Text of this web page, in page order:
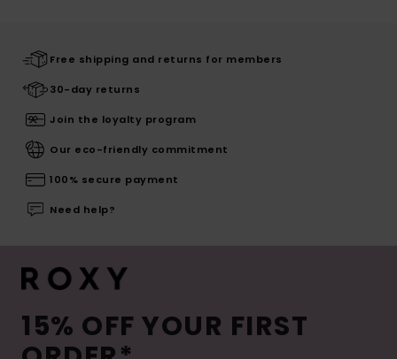
Free shipping and returns for members
30-day returns
Join the loyalty program
Our eco-friendly commitment
100% secure payment
Need help?
15% OFF YOUR FIRST